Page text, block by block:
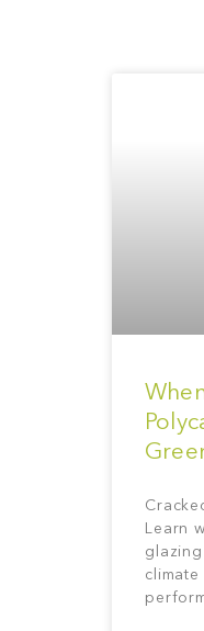
Learn
glazing